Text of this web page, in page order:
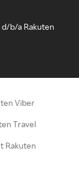
b/a Rakuten
Viber
Travel
Rakuten